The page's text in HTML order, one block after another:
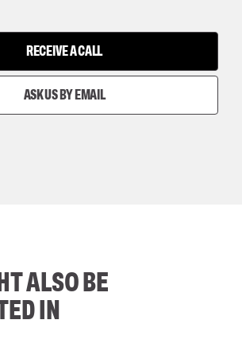
RECEIVE A CALL
ASK US BY EMAIL
ALSO BE
IN